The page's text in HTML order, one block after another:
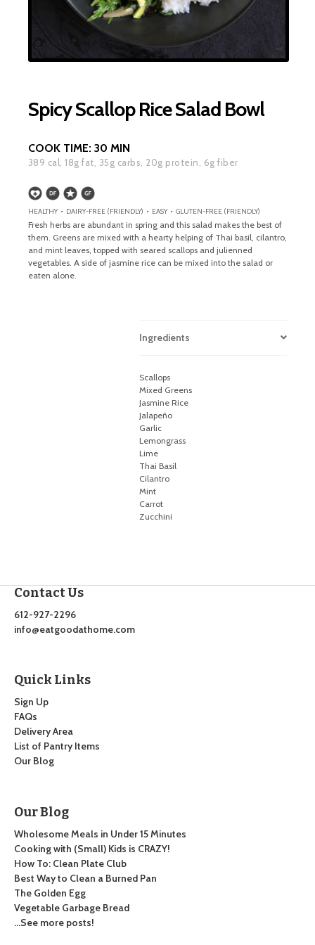
Spicy Scallop Rice Salad Bowl
COOK TIME: 30 MIN
389 cal,18g fat, 35g carbs, 20g protein, 6g fiber
HEALTHY • DAIRY-FREE (FRIENDLY) • EASY • GLUTEN-FREE (FRIENDLY)
Fresh herbs are abundant in spring and this salad makes the best of
them. Greens are mixed with a hearty helping of Thai basil, cilantro,
and mint leaves, topped with seared scallops and julienned
vegetables. A side of jasmine rice can be mixed into the salad or
eaten alone.
Ingredients
Scallops
Mixed Greens
Jasmine Rice
Jalapeño
Garlic
Lemongrass
Lime
Thai Basil
Cilantro
Mint
Carrot
Zucchini
Contact Us
612-927-2296
info@eatgoodathome.com
Quick Links
Sign Up
FAQs
Delivery Area
List of Pantry Items
Our Blog
Our Blog
Wholesome Meals in Under 15 Minutes
Cooking with (Small) Kids is CRAZY!
How To: Clean Plate Club
Best Way to Clean a Burned Pan
The Golden Egg
Vegetable Garbage Bread
…See more posts!